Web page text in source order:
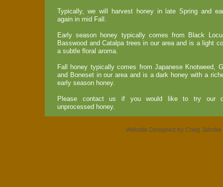
Typically, we will harvest honey in late Spring and
again in mid Fall.
Early season honey typically comes from Black
Basswood and Catalpa trees in our area and is a light
a subtle floral aroma.
Fall honey typically comes from Japanese Knotweed,
and Boneset in our area and is a dark honey with a
early season honey.
Please contact us if you would like to try our
unprocessed honey.
Website Designed by Craig